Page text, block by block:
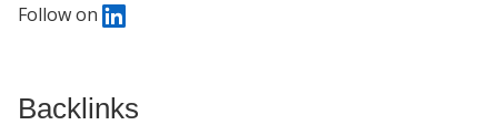
Follow on
Backlinks